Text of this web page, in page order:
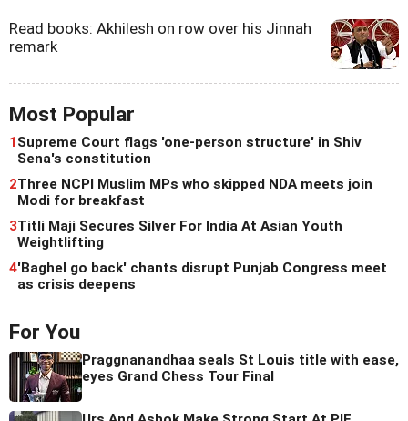
Read books: Akhilesh on row over his Jinnah
remark
Most Popular
1Supreme Court flags 'one-person structure' in Shiv
Sena's constitution
2Three NCPI Muslim MPs who skipped NDA meets join
Modi for breakfast
3Titli Maji Secures Silver For India At Asian Youth
Weightlifting
4'Baghel go back' chants disrupt Punjab Congress meet
as crisis deepens
For You
Praggnanandhaa seals St Louis title with ease,
eyes Grand Chess Tour Final